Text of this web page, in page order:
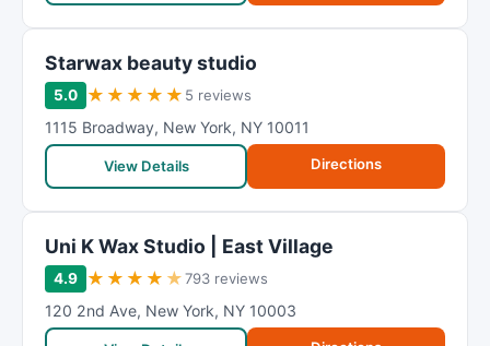
Starwax beauty studio
5.0 ★ ★ ★ ★ ★ 5 reviews
1115 Broadway, New York, NY 10011
View Details Directions
Uni K Wax Studio | East Village
4.9 ★ ★ ★ ★ ★793 reviews
120 2nd Ave, New York, NY 10003